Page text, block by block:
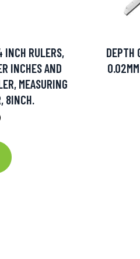
RULERS,
INCHES AND
MEASURING
8INCH.
DEPTH